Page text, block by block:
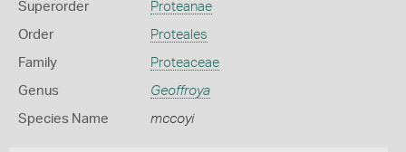
Superorder Proteanae
Order Proteales
Family Proteaceae
Genus Geoffroya
Species Name mccoyi